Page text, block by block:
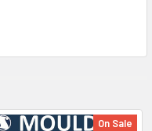
On Sale